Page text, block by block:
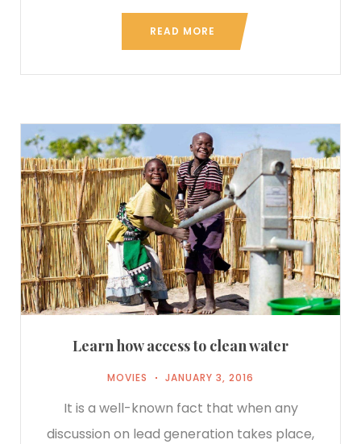
READ MORE
Learn how access to clean water
MOVIES JANUARY 3, 2016
It is a well-known fact that when any
discussion on lead generation takes place,